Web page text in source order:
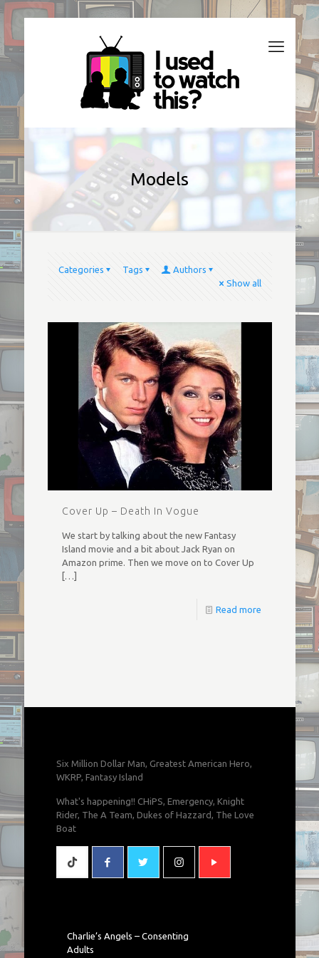
Models
Categories Tags
Authors
Show all
Cover Up – Death In Vogue
We start by talking about the new Fantasy
Island movie and a bit about Jack Ryan on
Amazon prime. Then we move on to Cover Up
[…]
Read more
Six Million Dollar Man, Greatest American Hero,
WKRP, Fantasy Island
What's happening!! CHiPS, Emergency, Knight
Rider, The A Team, Dukes of Hazzard, The Love
Boat
Charlie’s Angels – Consenting
Adults